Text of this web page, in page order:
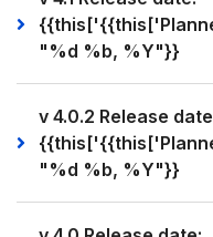
"%d %b, %Y"}}
v 4.0.2 Release
"%d %b, %Y"}}